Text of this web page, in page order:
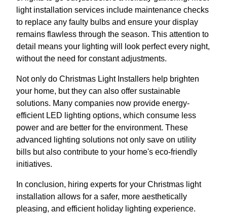
light installation services include maintenance checks
to replace any faulty bulbs and ensure your display
remains flawless through the season. This attention to
detail means your lighting will look perfect every night,
without the need for constant adjustments.
Not only do Christmas Light Installers help brighten
your home, but they can also offer sustainable
solutions. Many companies now provide energy-
efficient LED lighting options, which consume less
power and are better for the environment. These
advanced lighting solutions not only save on utility
bills but also contribute to your home's eco-friendly
initiatives.
In conclusion, hiring experts for your Christmas light
installation allows for a safer, more aesthetically
pleasing, and efficient holiday lighting experience.